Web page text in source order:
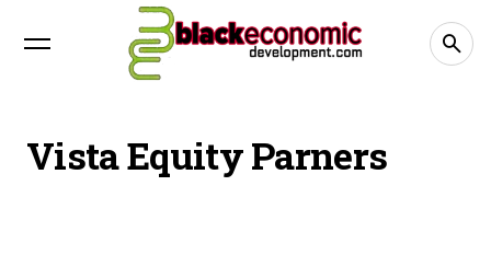
Vista Equity Parners